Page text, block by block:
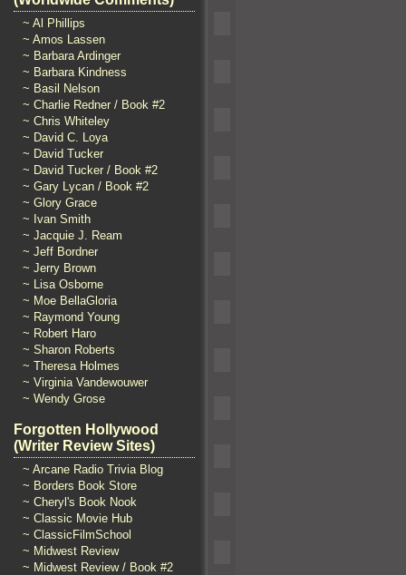
~ Al Phillips
~ Amos Lassen
~ Barbara Ardinger
~ Barbara Kindness
~ Basil Nelson
~ Charlie Redner / Book #2
~ Chris Whiteley
~ David C. Loya
~ David Tucker
~ David Tucker / Book #2
~ Gary Lycan / Book #2
~ Glory Grace
~ Ivan Smith
~ Jacquie J. Ream
~ Jeff Bordner
~ Jerry Brown
~ Lisa Osborne
~ Moe BellaGloria
~ Raymond Young
~ Robert Haro
~ Sharon Roberts
~ Theresa Holmes
~ Virginia Vandewouwer
~ Wendy Grose
Forgotten Hollywood
(Writer Review Sites)
~ Arcane Radio Trivia Blog
~ Borders Book Store
~ Cheryl's Book Nook
~ Classic Movie Hub
~ ClassicFilmSchool
~ Midwest Review
~ Midwest Review / Book #2